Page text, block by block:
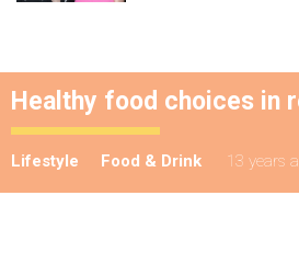
Healthy food choices in
Lifestyle Food & Drink 13 years